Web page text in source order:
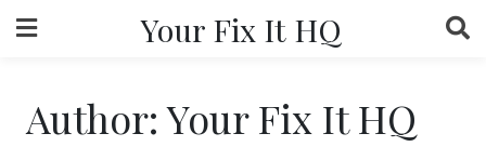
to
Your Fix It HQ
Author:Your Fix It HQ